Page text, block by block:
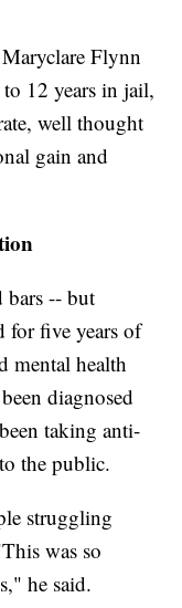
Flynn
to 12 years in jail,
well thought
gain and
bars -- but
for five years of
mental health
diagnosed
taking anti-
the public.
struggling
was so
he said.